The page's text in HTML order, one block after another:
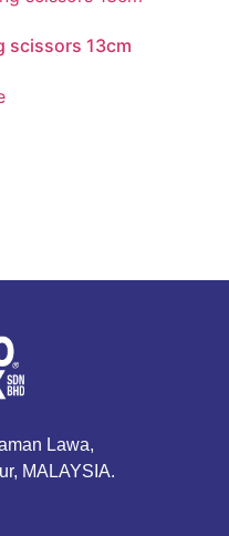
scissors 13cm
Lawa,
MALAYSIA.